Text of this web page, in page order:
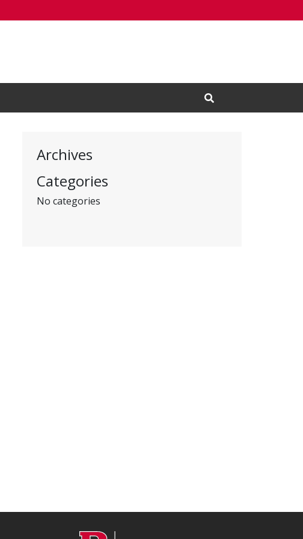
Open Search Input
Archives
Categories
No categories